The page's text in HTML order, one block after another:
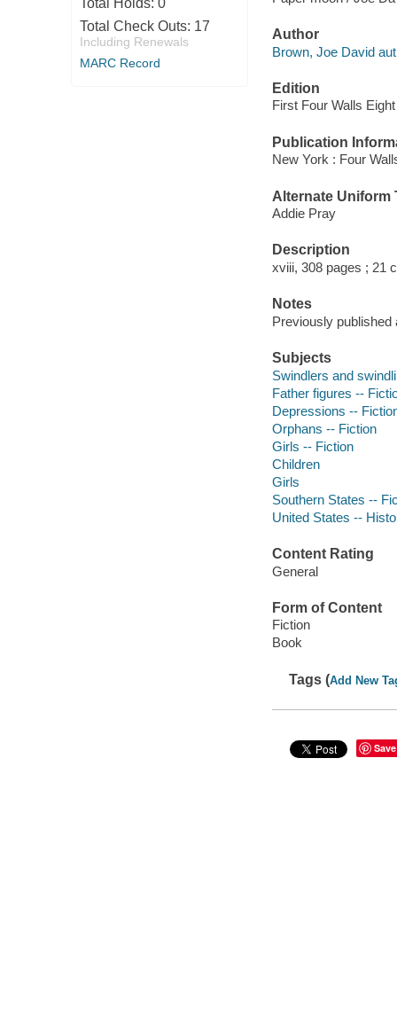
Total Holds: 0
Total Check Outs: 17
Including Renewals
MARC Record
Author
Brown, Joe David
Edition
First Four Walls
Publication
New York : Four
Alternate Uniform
Addie Pray
Description
xviii, 308 pages ; 21
Notes
Previously published
Subjects
Swindlers and
Father figures --
Depressions --
Orphans -- Fiction
Girls -- Fiction
Children
Girls
Southern States --
United States --
Content Rating
General
Form of Content
Fiction
Book
Tags (Add New
Save